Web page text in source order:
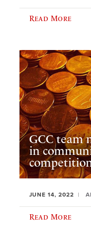
Read More
GCC team
in
JUNE 14, 2022
Read More